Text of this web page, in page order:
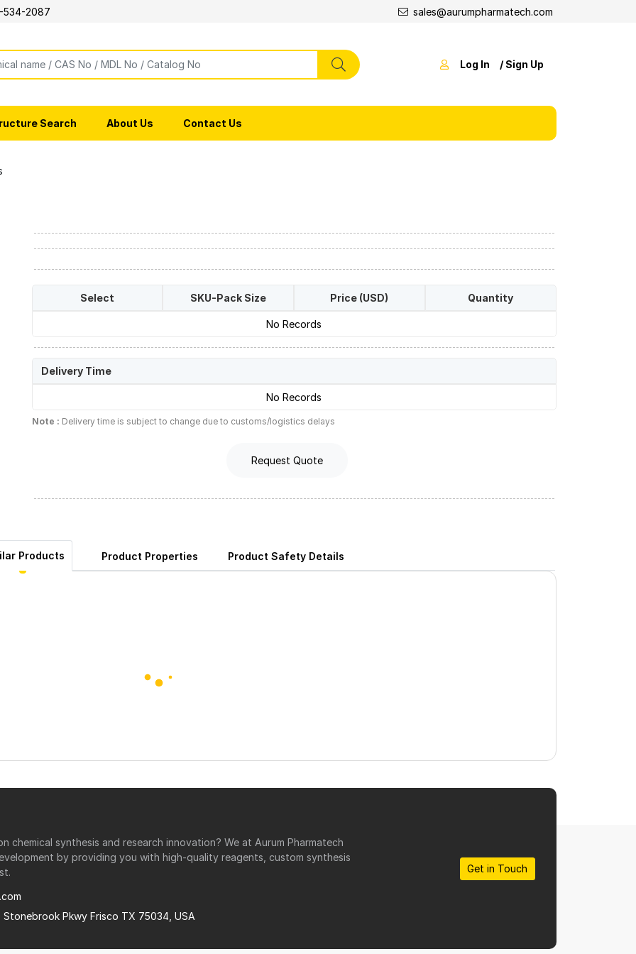
534-2087 sales@aurumpharmatech.com
Log In / Sign Up
Search About Us Contact Us
Select SKU-Pack Size Price (USD) Quantity
No Records
Delivery Time
No Records
Note : Delivery time is subject to change due to customs/logistics delays
Request Quote
Products Product Properties Product Safety Details
chemical synthesis and research innovation? We at Aurum Pharmatech
by providing you with high-quality reagents, custom synthesis
Stonebrook Pkwy Frisco TX 75034, USA
Get in Touch